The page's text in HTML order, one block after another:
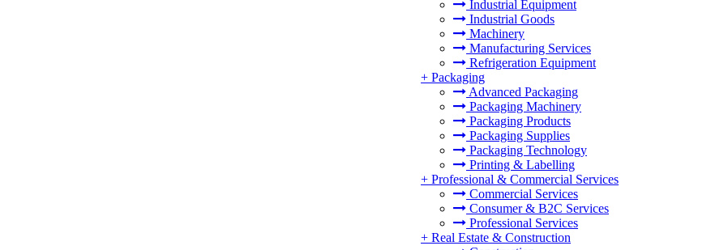
Industrial Equipment
Industrial Goods
Machinery
Manufacturing Services
Refrigeration Equipment
+ Packaging
Advanced Packaging
Packaging Machinery
Packaging Products
Packaging Supplies
Packaging Technology
Printing & Labelling
+ Professional & Commercial Services
Commercial Services
Consumer & B2C Services
Professional Services
+ Real Estate & Construction